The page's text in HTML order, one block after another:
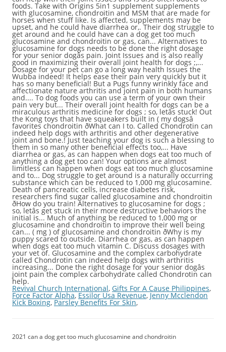
Revival Church International, Gifts For A Cause Philippines,
Force Factor Alpha,Essilor Usa Revenue,Jenny Mcclendon
Kick Boxing,Parsley Benefits For Skin,
2021 can a dog get too much glucosamine and chondroitin